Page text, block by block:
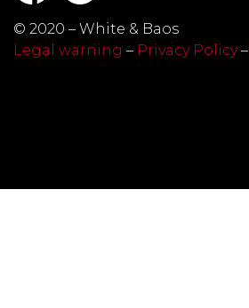
© 2020 – White & Baos
Legal warning – Privacy Policy–